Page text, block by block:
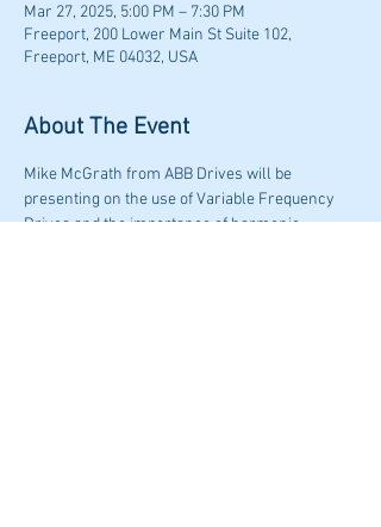
Mar 27, 2025, 5:00 PM – 7:30 PM
Freeport, 200 Lower Main St Suite 102,
Freeport, ME 04032, USA
About The Event
Mike McGrath from ABB Drives will be
presenting on the use of Variable Frequency
Drives and the importance of harmonic